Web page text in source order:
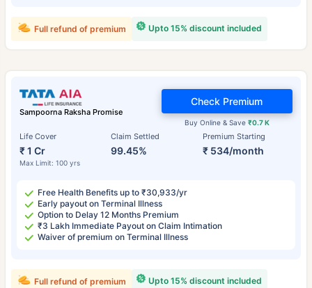
Upto 15% discount included
Full refund of premium
Sampoorna Raksha Promise
Life Cover
₹ 1 Cr
Max Limit: 100 yrs
Claim Settled
99.45%
Premium Starting
₹ 534/month
Buy Online & Save ₹0.7 K
Check Premium
Free Health Benefits up to ₹30,933/yr
Early payout on Terminal Illness
Option to Delay 12 Months Premium
₹3 Lakh Immediate Payout on Claim Intimation
Waiver of premium on Terminal Illness
Upto 15% discount included
Full refund of premium